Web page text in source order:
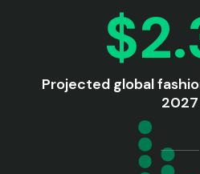
Projected global
2027